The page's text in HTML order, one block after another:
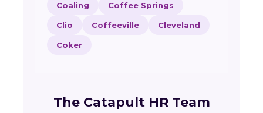
Coaling Coffee Springs
Clio Coffeeville Cleveland
Coker
The Catapult HR Team